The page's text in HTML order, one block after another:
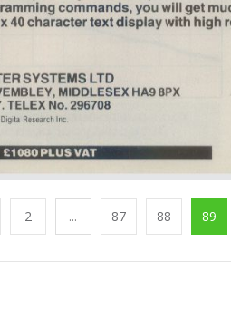
2 ... 87 88 89